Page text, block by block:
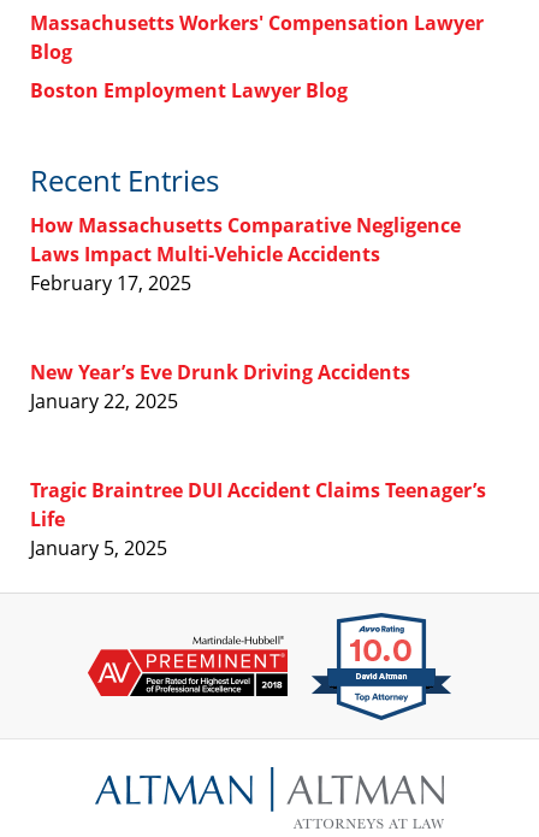
Massachusetts Workers' Compensation Lawyer
Blog
Boston Employment Lawyer Blog
Recent Entries
How Massachusetts Comparative Negligence
Laws Impact Multi-Vehicle Accidents
February 17, 2025
New Year’s Eve Drunk Driving Accidents
January 22, 2025
Tragic Braintree DUI Accident Claims Teenager’s
Life
January 5, 2025
Information